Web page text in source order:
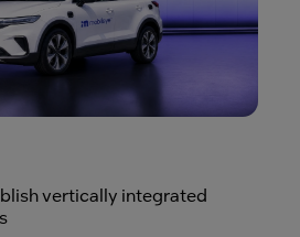
vertically integrated